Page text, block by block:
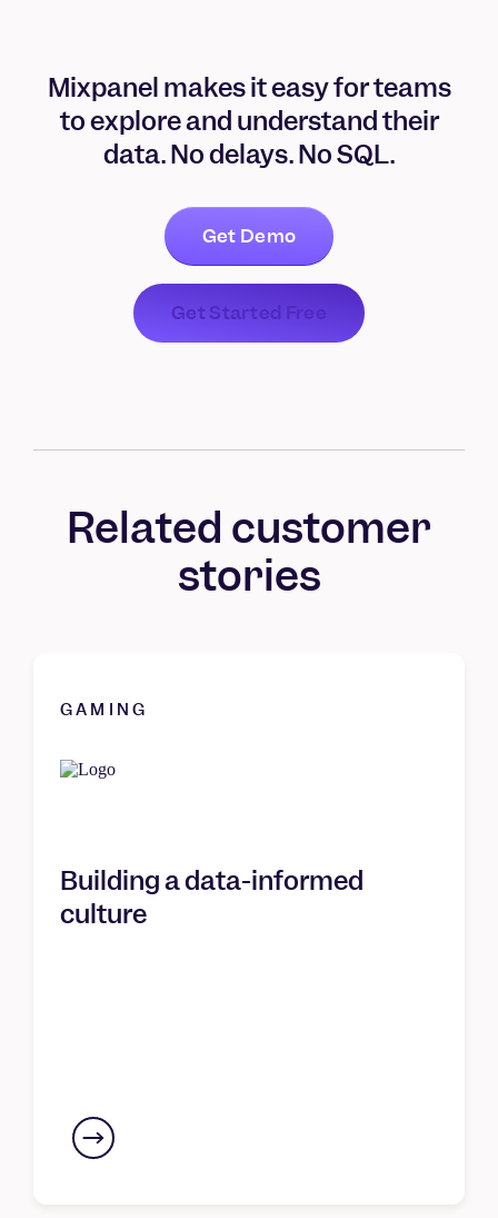
Mixpanel makes it easy for teams
to explore and understand their
data. No delays. No SQL.
Get Demo
Get Started Free
Related customer
stories
GAMING
Building a data-informed
culture